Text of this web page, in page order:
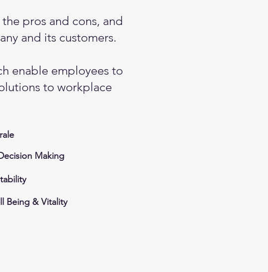
pros and cons, and
and its customers.
enable employees to
to workplace
Making
Being & Vitality